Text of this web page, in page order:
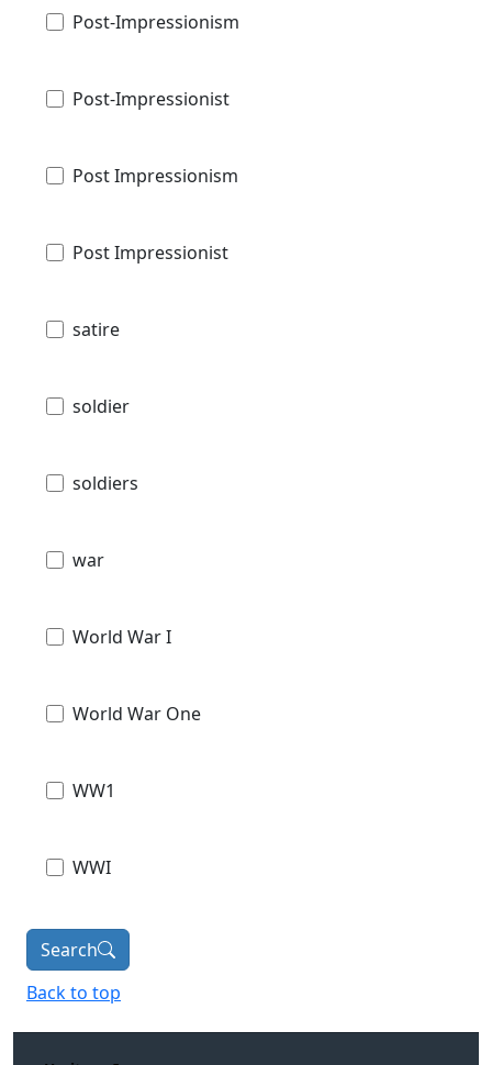
Post-Impressionism
Post-Impressionist
Post Impressionism
Post Impressionist
satire
soldier
soldiers
war
World War I
World War One
WW1
WWI
Search
Back to top